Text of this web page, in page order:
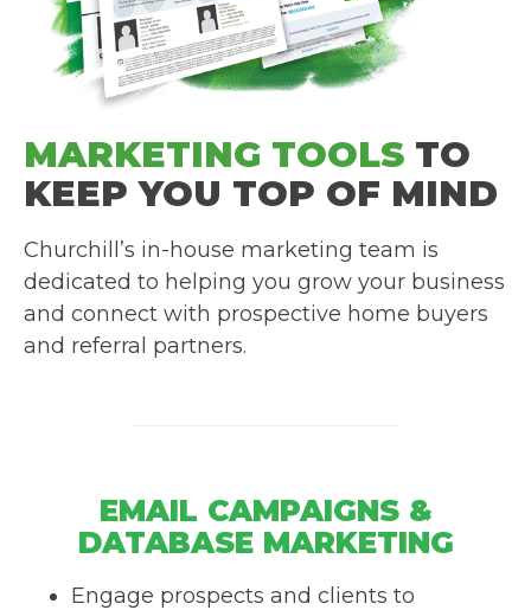
MARKETING TOOLS TO
KEEP YOU TOP OF MIND
Churchill’s in-house marketing team is
dedicated to helping you grow your business
and connect with prospective home buyers
and referral partners.
EMAIL CAMPAIGNS &
DATABASE MARKETING
Engage prospects and clients to